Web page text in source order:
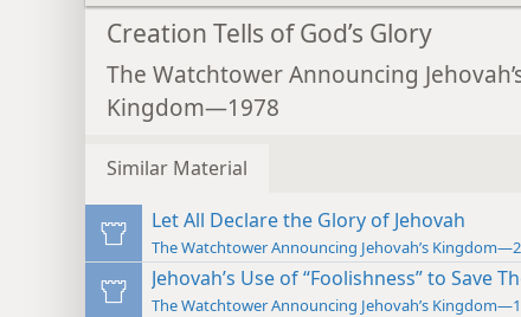
Creation Tells of God’s Glory
The Watchtower Announcing
Kingdom—1978
Similar Material
Let All Declare the Glory of Jehovah
The Watchtower Announcing Jehovah’s
Jehovah’s Use of “Foolishness” to Save
The Watchtower Announcing Jehovah’s